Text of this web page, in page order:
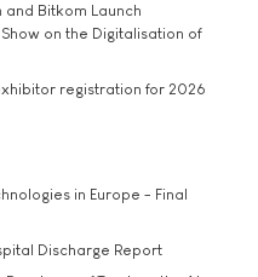
and Bitkom Launch
on the Digitalisation of
registration for 2026
in Europe - Final
Discharge Report